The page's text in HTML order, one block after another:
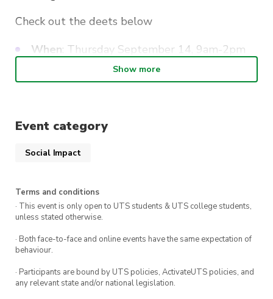
Check out the deets below
When: Thursday September 14, 9am-2pm
(meeting at Mount Druitt station at 8.30am)
Where: Lot 5 Kelly Cl, Mount Druitt NSW
Please bring a water bottle, gardening
gloves, sunscreen, and enclosed shoes +
clothes that you don’t mind dirtying
only accept 13 volunteers so be quick!
A pizza lunch will be provided
Please note that as this is a women’s resource
centre, we only be taking on women-aligned
volunteers for this service project.
Show more
Event category
Social Impact
Terms and conditions
· This event is only open to UTS students & UTS college students,
unless stated otherwise.
· Both face-to-face and online events have the same expectation of
behaviour.
· Participants are bound by UTS policies, ActivateUTS policies, and
any relevant state and/or national legislation.